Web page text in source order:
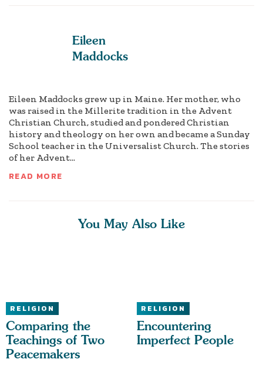
Eileen
Maddocks
Eileen Maddocks grew up in Maine. Her mother, who
was raised in the Millerite tradition in the Advent
Christian Church, studied and pondered Christian
history and theology on her own and became a Sunday
School teacher in the Universalist Church. The stories
of her Advent...
READ MORE
You May Also Like
RELIGION
Comparing the
Teachings of Two
Peacemakers
RELIGION
Encountering
Imperfect People